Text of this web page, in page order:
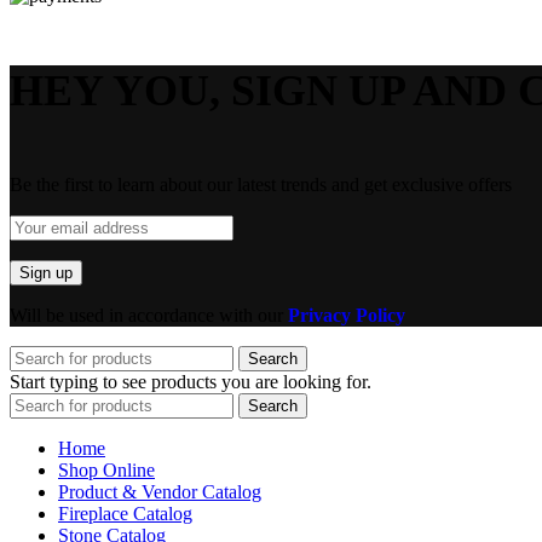
Privacy Policy
Search
Start typing to see products you are looking for.
Search
Home
Shop Online
Product & Vendor Catalog
Fireplace Catalog
Stone Catalog